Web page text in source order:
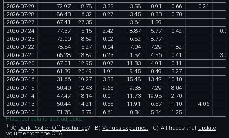
2026-07-29 72.97 8.78 3.35 3.58 0.91 0.66 0.21
2026-07-28 86.43 6.32 0.27 3.45 0.33 0.70
2026-07-27 67.41 27.35 3.64 1 .59
2026-07-24 77.37 5.15 2.42 8.87 5.77 0.42 0.
2026-07-23 72.00 8.59 0.02 6.52 8.77
2026-07-22 78.54 5.27 0.04 7.04 7.29 1 .82
2026-07-21 65.28 18.89 6.23 1 .54 4.56 0.41 3.
2026-07-20 67.01 12.95 0.97 11 .33 4.91 0.11
2026-07-17 61 .39 20.49 1 .91 9.45 0.49 5.27
2026-07-16 31 .66 19.27 3.53 15.48 13.42 10.10
2026-07-15 50.40 12.43 9.65 9.38 7.29 8.04
2026-07-14 47.47 18.14 0.01 11 .73 19.95 2.70
2026-07-13 50.44 14.21 0.55 11 .91 6.57 11 .10 4.06
2026-07-10 71 .78 3.79 6.61 0.34 5.34 1 .25
Historical data is split-adjusted.
1 A) Dark Pool or Off Exchange? B) Venues explained. C) All trades that update
volumefrom the CTA.